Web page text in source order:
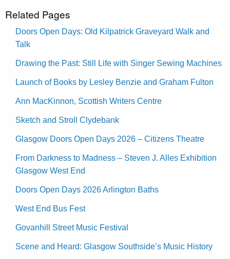
Related Pages
Doors Open Days: Old Kilpatrick Graveyard Walk and
Talk
Drawing the Past: Still Life with Singer Sewing Machines
Launch of Books by Lesley Benzie and Graham Fulton
Ann MacKinnon, Scottish Writers Centre
Sketch and Stroll Clydebank
Glasgow Doors Open Days 2026 – Citizens Theatre
From Darkness to Madness – Steven J. Alles Exhibition
Glasgow West End
Doors Open Days 2026 Arlington Baths
West End Bus Fest
Govanhill Street Music Festival
Scene and Heard: Glasgow Southside’s Music History